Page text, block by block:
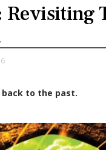
Revisiting
back to the past.